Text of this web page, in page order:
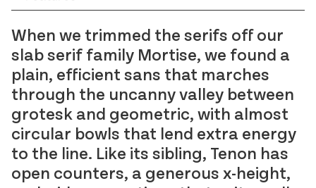
Tenon
Vibro
Lorber
Łucja
Stoker
Hard Case
Irish Independent
National Museum
RIAI
The Salvage Press
SOMY
Umbel
When we trimmed the serifs off our
slab serif family Mortise, we found a
plain, efficient sans that marches
through the uncanny valley between
grotesk and geometric, with almost
circular bowls that lend extra energy
to the line. Like its sibling, Tenon has
open counters, a generous x-height,